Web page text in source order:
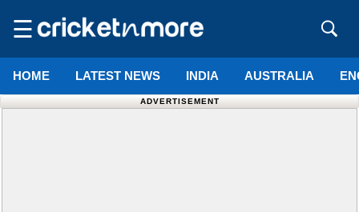
☰
HOME LATEST NEWS INDIA AUSTRALIA
ADVERTISEMENT